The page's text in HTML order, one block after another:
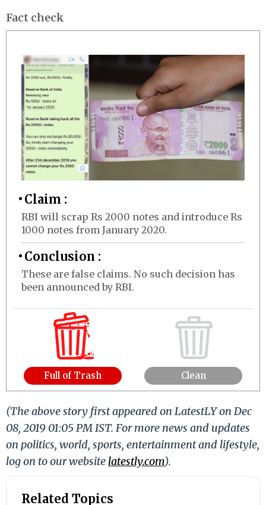
Fact check
Claim :
RBI will scrap Rs 2000 notes and introduce Rs
1000 notes from January 2020.
Conclusion :
These are false claims. No such decision has
been announced by RBI.
Full of Trash Clean
(The above story first appeared on LatestLY on Dec
08, 2019 01:05 PM IST. For more news and updates
on politics, world, sports, entertainment and lifestyle,
log on to our website latestly.com).
Related Topics